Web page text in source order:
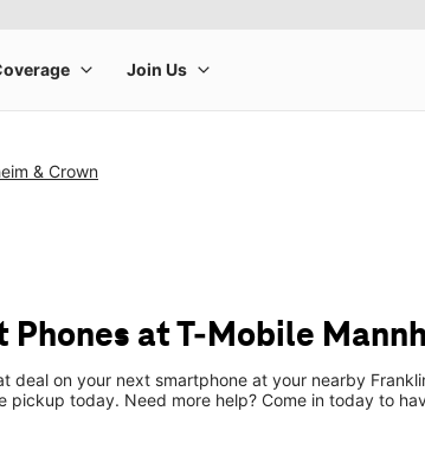
& Crown
Phones at T-Mobile
deal on your next smartphone at your nearby
pickup today. Need more help? Come in today to